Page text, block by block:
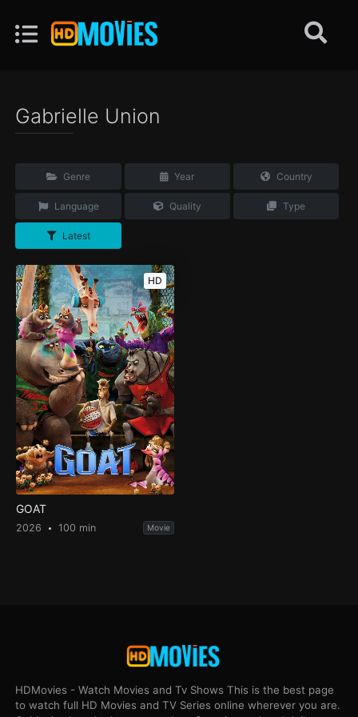
Gabrielle Union
Genre Year Country
Language Quality Type
Latest
HD
GOAT
2026 100 min Movie
HDMovies - Watch Movies and Tv Shows This is the best page
to watch full HD Movies and TV Series online wherever you are.